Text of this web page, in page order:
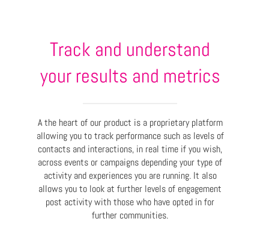
Track and understand
your results and metrics
A the heart of our product is a proprietary platform
allowing you to track performance such as levels of
contacts and interactions, in real time if you wish,
across events or campaigns depending your type of
activity and experiences you are running. It also
allows you to look at further levels of engagement
post activity with those who have opted in for
further communities.